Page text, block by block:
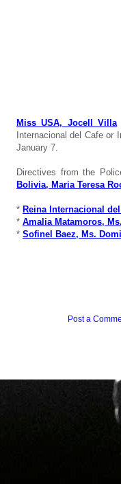
Miss USA, Jocell Villa
Internacional del Cafe or
January 7.
Directives from the
Bolivia, Maria Teresa
* Reina Internacional
* Amalia Matamoros,
* Sofinel Baez, Ms.
Post a